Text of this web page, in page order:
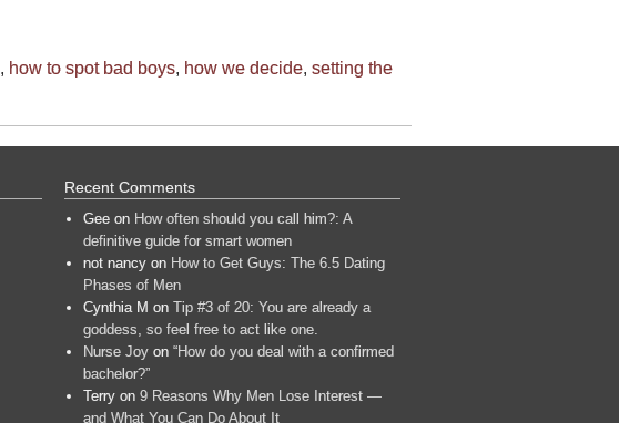
, how to spot bad boys, how we decide, setting the
Recent Comments
Geeon How often should you call him?: A
definitive guide for smart women
not nancyon How to Get Guys: The 6.5 Dating
Phases of Men
Cynthia M on Tip #3 of 20: You are already a
goddess, so feel free to act like one.
Nurse Joyon “How do you deal with a confirmed
bachelor?”
Terryon 9 Reasons Why Men Lose Interest —
and What You Can Do About It